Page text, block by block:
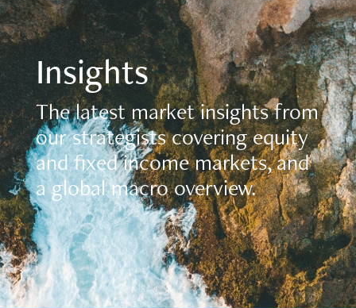
Insights
The latest market insights from
our strategists covering equity
and fixed income markets, and
a global macro overview.